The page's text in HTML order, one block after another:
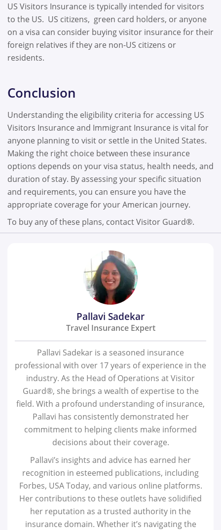
US Visitors Insurance is typically intended for visitors
to the US. US citizens, green card holders, or anyone
on a visa can consider buying visitor insurance for their
foreign relatives if they are non-US citizens or
residents.
Conclusion
Understanding the eligibility criteria for accessing US
Visitors Insurance and Immigrant Insurance is vital for
anyone planning to visit or settle in the United States.
Making the right choice between these insurance
options depends on your visa status, health needs, and
duration of stay. By assessing your specific situation
and requirements, you can ensure you have the
appropriate coverage for your American journey.
To buy any of these plans, contact Visitor Guard®.
Pallavi Sadekar
Travel Insurance Expert
Pallavi Sadekar is a seasoned insurance
professional with over 17 years of experience in the
industry. As the Head of Operations at Visitor
Guard®, she brings a wealth of expertise to the
field. With a profound understanding of insurance,
Pallavi has consistently demonstrated her
commitment to helping clients make informed
decisions about their coverage.
Pallavi’s insights and advice has earned her
recognition in esteemed publications, including
Forbes, USA Today, and various online platforms.
Her contributions to these outlets have solidified
her reputation as a trusted authority in the
insurance domain. Whether it’s navigating the